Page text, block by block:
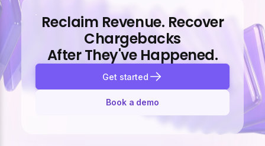
Reclaim Revenue. Recover
Chargebacks
After They've Happened.
Get started
Book a demo